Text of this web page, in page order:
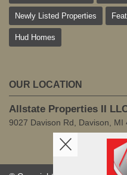
Newly Listed Properties
Hud Homes
OUR LOCATION
Allstate Properties II
9027 Davison Rd, Davison, MI